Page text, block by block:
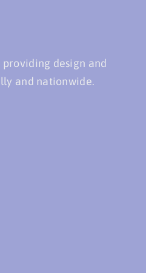
providing design and
and nationwide.